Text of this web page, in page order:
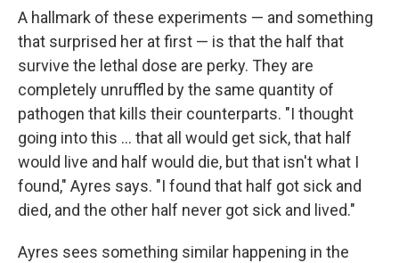
A hallmark of these experiments — and something
that surprised her at first — is that the half that
survive the lethal dose are perky. They are
completely unruffled by the same quantity of
pathogen that kills their counterparts. "I thought
going into this ... that all would get sick, that half
would live and half would die, but that isn't what I
found," Ayres says. "I found that half got sick and
died, and the other half never got sick and lived."
Ayres sees something similar happening in the